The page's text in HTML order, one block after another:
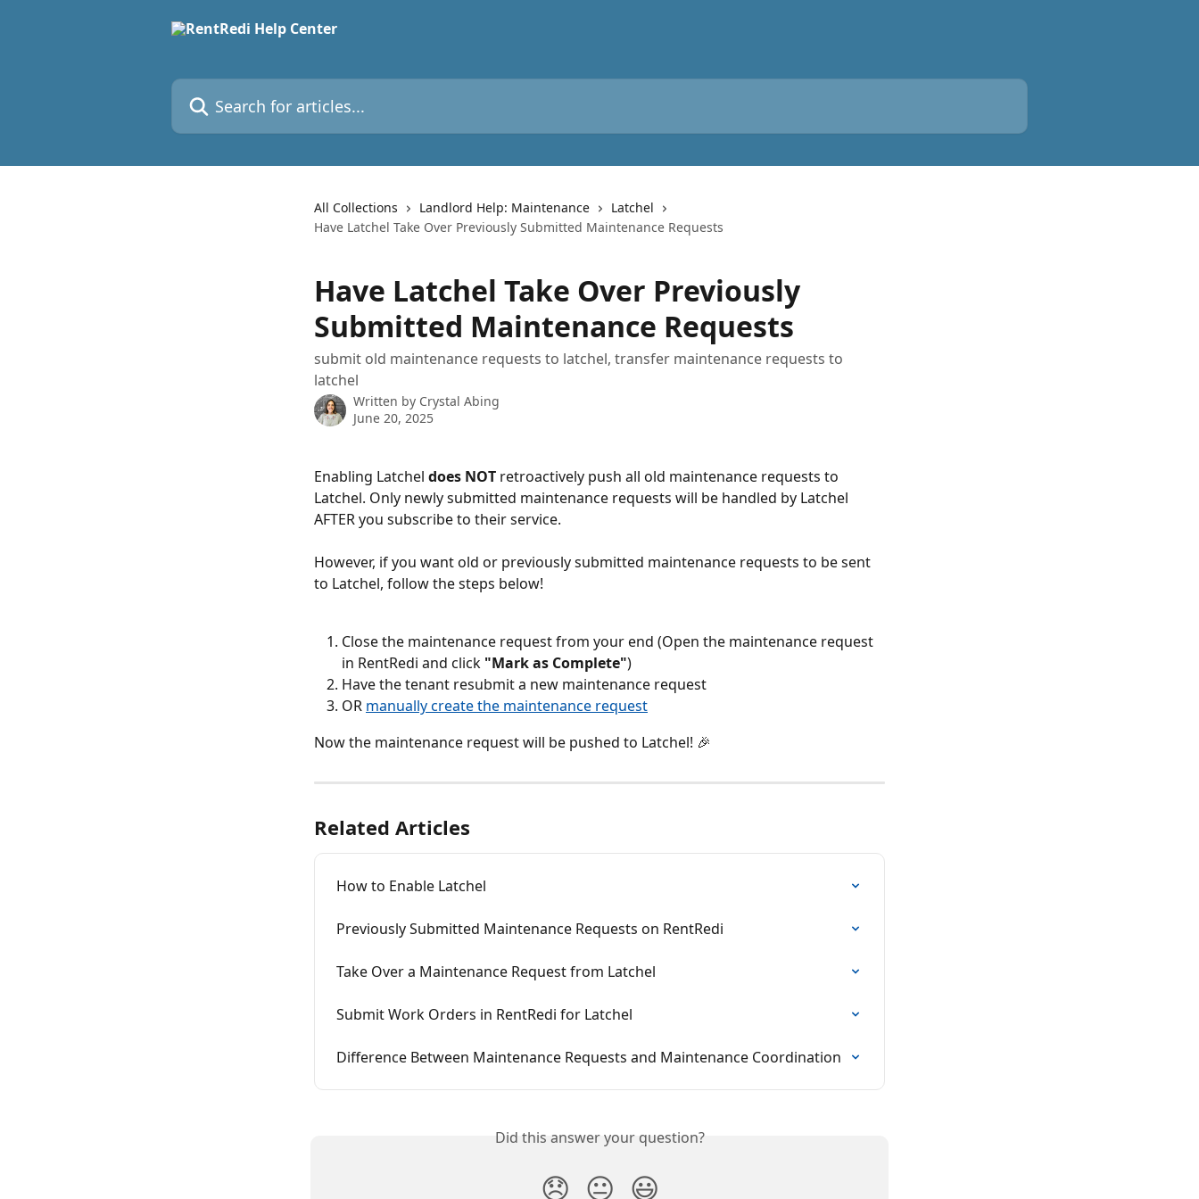
Search for articles...
All Collections Landlord Help: Maintenance
Latchel
Have Latchel Take Over Previously Submitted Maintenance Requests
Have Latchel Take Over Previously
Submitted Maintenance Requests
submit old maintenance requests to latchel, transfer maintenance requests to
latchel
Written by Crystal Abing
June 20, 2025
Enabling Latchel does NOT retroactively push all old maintenance requests to
Latchel. Only newly submitted maintenance requests will be handled by Latchel
AFTER you subscribe to their service.
However, if you want old or previously submitted maintenance requests to be sent
to Latchel, follow the steps below!
Close the maintenance request from your end (Open the maintenance request
in RentRedi and click "Mark as Complete")
Have the tenant resubmit a new maintenance request
OR manually create the maintenance request
Now the maintenance request will be pushed to Latchel! 🎉
Related Articles
How to Enable Latchel
Previously Submitted Maintenance Requests on RentRedi
Take Over a Maintenance Request from Latchel
Submit Work Orders in RentRedi for Latchel
Difference Between Maintenance Requests and Maintenance Coordination
Did this answer your question?
😞 😐 😃